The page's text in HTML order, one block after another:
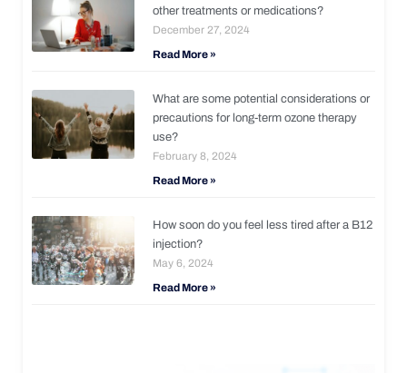
other treatments or medications?
December 27, 2024
Read More »
What are some potential considerations or
precautions for long-term ozone therapy
use?
February 8, 2024
Read More »
How soon do you feel less tired after a B12
injection?
May 6, 2024
Read More »